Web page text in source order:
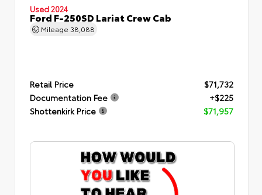
Used 2024
Ford F-250SD Lariat Crew Cab
Mileage 38,088
Retail Price
$71,732
Documentation Fee
+$225
Shottenkirk Price
$71,957